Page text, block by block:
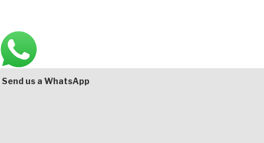
Main
Bottom
Send us a WhatsApp